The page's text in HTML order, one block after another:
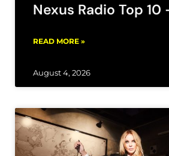
Nexus Radio Top
READ MORE »
August 4, 2026